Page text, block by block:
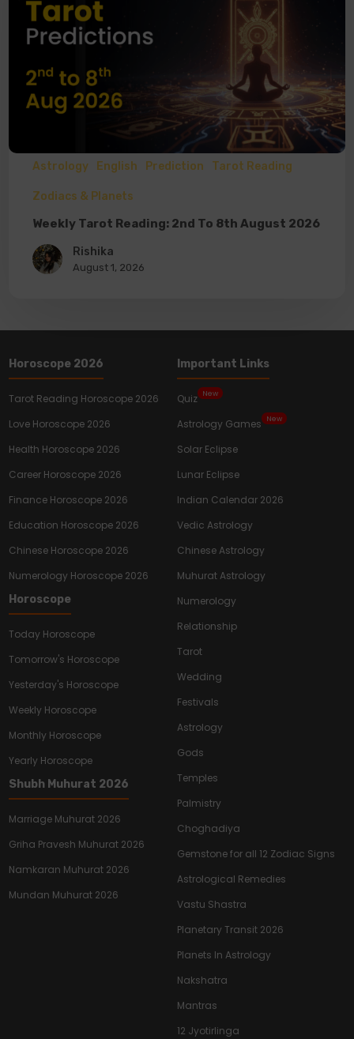
Astrology English Prediction Tarot Reading
Zodiacs & Planets
Weekly Tarot Reading: 2nd To 8th August 2026
Rishika
August 1, 2026
Horoscope 2026
Tarot Reading Horoscope 2026
Love Horoscope 2026
Health Horoscope 2026
Career Horoscope 2026
Finance Horoscope 2026
Education Horoscope 2026
Chinese Horoscope 2026
Numerology Horoscope 2026
Horoscope
Today Horoscope
Tomorrow's Horoscope
Yesterday's Horoscope
Weekly Horoscope
Monthly Horoscope
Yearly Horoscope
Shubh Muhurat 2026
Marriage Muhurat 2026
Griha Pravesh Muhurat 2026
Namkaran Muhurat 2026
Mundan Muhurat 2026
Important Links
Quiz New
Astrology Games New
Solar Eclipse
Lunar Eclipse
Indian Calendar 2026
Vedic Astrology
Chinese Astrology
Muhurat Astrology
Numerology
Relationship
Tarot
Wedding
Festivals
Astrology
Gods
Temples
Palmistry
Choghadiya
Gemstone for all 12 Zodiac Signs
Astrological Remedies
Vastu Shastra
Planetary Transit 2026
Planets In Astrology
Nakshatra
Mantras
12 Jyotirlinga